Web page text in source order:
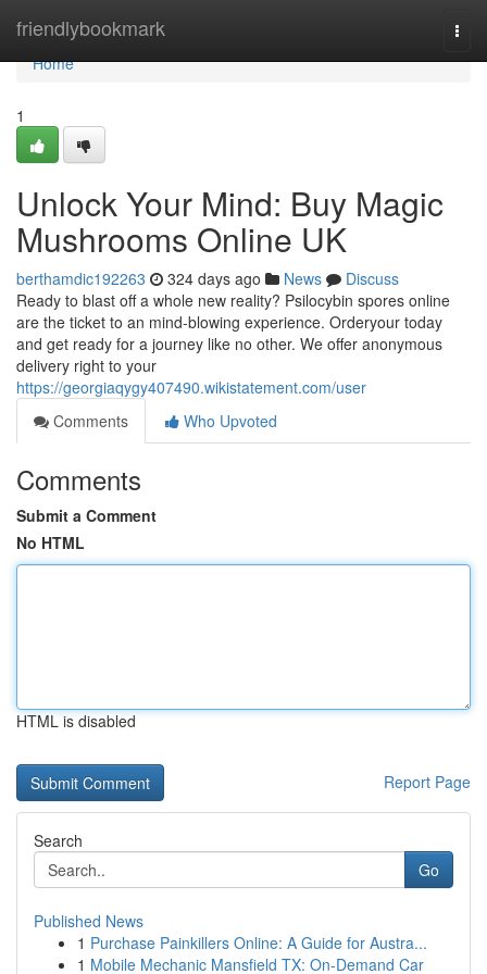
friendlybookmark
Home
Home
1
Unlock Your Mind: Buy Magic
Mushrooms Online UK
berthamdic192263 324 days ago News
Discuss
Ready to blast off a whole new reality? Psilocybin spores online
are the ticket to an mind-blowing experience. Orderyour today
and get ready for a journey like no other. We offer anonymous
delivery right to your
https://georgiaqygy407490.wikistatement.com/user
Comments
Who Upvoted
Comments
Submit a Comment
No HTML
HTML is disabled
Report Page
Search
Go
Published News
1 Purchase Painkillers Online: A Guide for Austra...
1 Mobile Mechanic Mansfield TX: On-Demand Car